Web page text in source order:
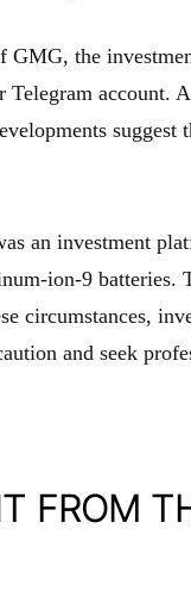
GMG, the
Telegram account.
suggest
an investment
ion-9 batteries.
circumstances,
and seek
FROM